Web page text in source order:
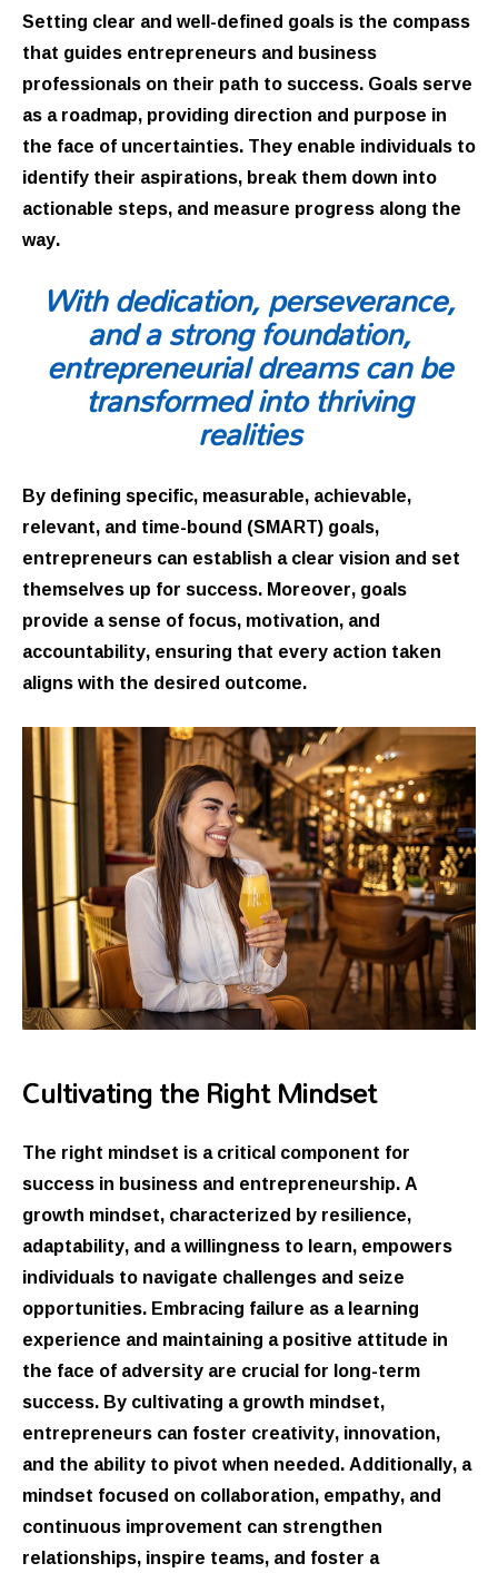
Setting clear and well-defined goals is the compass
that guides entrepreneurs and business
professionals on their path to success. Goals serve
as a roadmap, providing direction and purpose in
the face of uncertainties. They enable individuals to
identify their aspirations, break them down into
actionable steps, and measure progress along the
way.
With dedication, perseverance,
and a strong foundation,
entrepreneurial dreams can be
transformed into thriving
realities
By defining specific, measurable, achievable,
relevant, and time-bound (SMART) goals,
entrepreneurs can establish a clear vision and set
themselves up for success. Moreover, goals
provide a sense of focus, motivation, and
accountability, ensuring that every action taken
aligns with the desired outcome.
Cultivating the Right Mindset
The right mindset is a critical component for
success in business and entrepreneurship. A
growth mindset, characterized by resilience,
adaptability, and a willingness to learn, empowers
individuals to navigate challenges and seize
opportunities. Embracing failure as a learning
experience and maintaining a positive attitude in
the face of adversity are crucial for long-term
success. By cultivating a growth mindset,
entrepreneurs can foster creativity, innovation,
and the ability to pivot when needed. Additionally, a
mindset focused on collaboration, empathy, and
continuous improvement can strengthen
relationships, inspire teams, and foster a